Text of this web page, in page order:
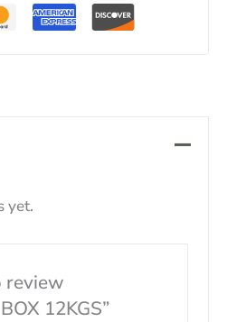
yet.
review
12KGS”